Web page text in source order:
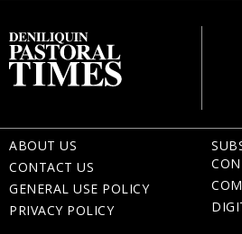
ABOUT US
CONTACT US
GENERAL USE POLICY
PRIVACY POLICY